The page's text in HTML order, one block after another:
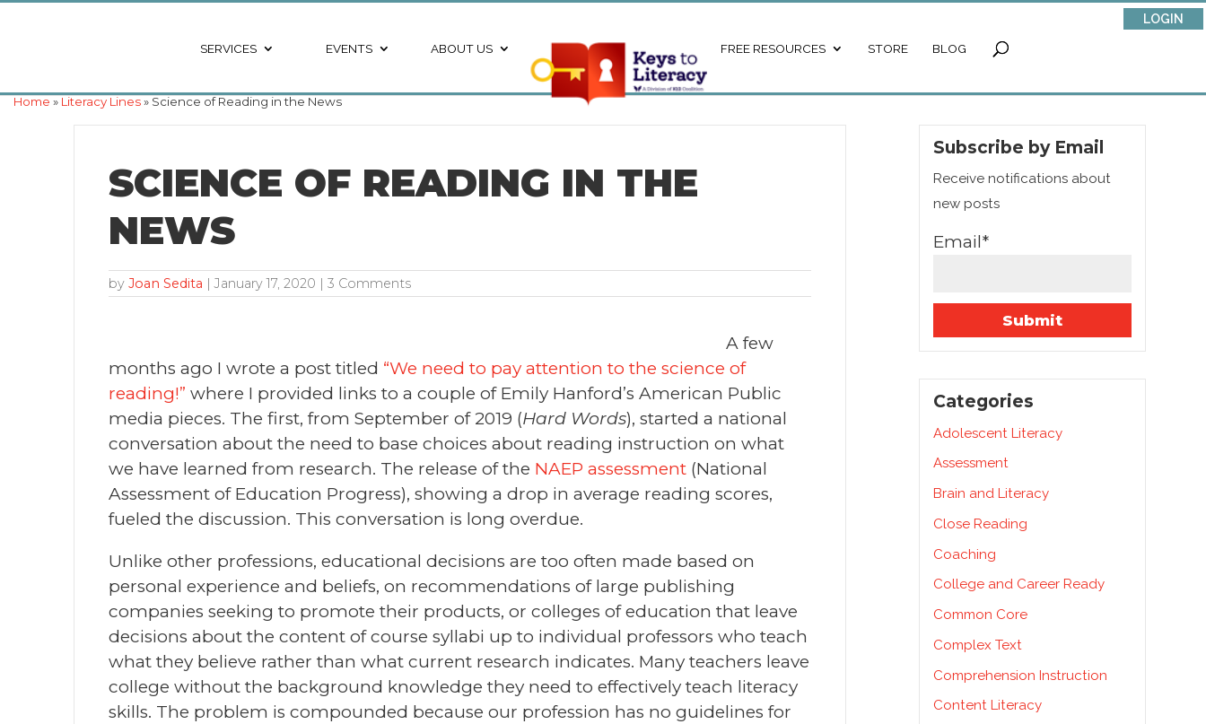
LOGIN
SERVICES EVENTS ABOUT US FREE RESOURCES STORE BLOG
Home » Literacy Lines» Science of Reading in the News
SCIENCE OF READING IN THE
NEWS
byJoan Sedita |January 17, 2020 | 3 Comments
A few
months ago I wrote a post titled “We need to pay attention to the science of
reading!” where I provided links to a couple of Emily Hanford’s American Public
media pieces. The first, from September of 2019 (Hard Words), started a national
conversation about the need to base choices about reading instruction on what
we have learned from research. The release of the NAEP assessment (National
Assessment of Education Progress), showing a drop in average reading scores,
fueled the discussion. This conversation is long overdue.
Unlike other professions, educational decisions are too often made based on
personal experience and beliefs, on recommendations of large publishing
companies seeking to promote their products, or colleges of education that leave
decisions about the content of course syllabi up to individual professors who teach
what they believe rather than what current research indicates. Many teachers leave
college without the background knowledge they need to effectively teach literacy
skills. The problem is compounded because our profession has no guidelines for
Subscribe by Email
Receive notifications about
new posts
Email*
Categories
Adolescent Literacy
Assessment
Brain and Literacy
Close Reading
Coaching
College and Career Ready
Common Core
Complex Text
Comprehension Instruction
Content Literacy